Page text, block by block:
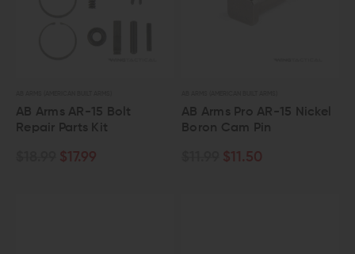
AB Arms AR-15 Bolt
Repair Parts Kit
$17.99
AB Arms Pro AR-15 Nickel
Boron Cam Pin
$11.50